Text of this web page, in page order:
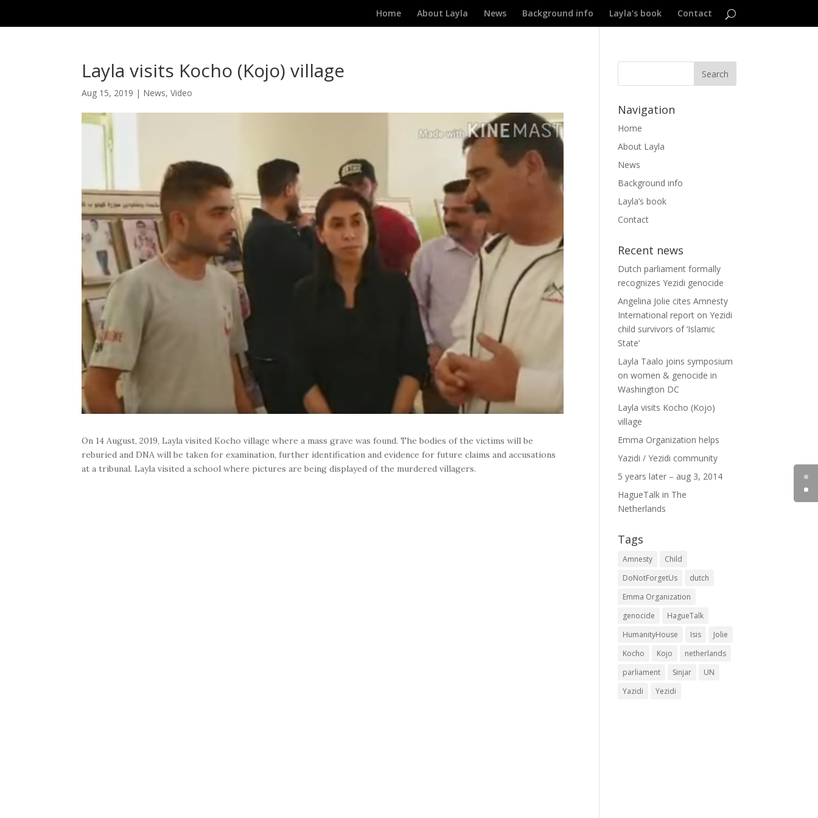
Home About Layla News Background info Layla’s book Contact
Layla visits Kocho (Kojo) village
Aug 15, 2019 | News,Video
On 14 August, 2019, Layla visited Kocho village where a mass grave was found. The bodies of the victims will be
reburied and DNA will be taken for examination, further identification and evidence for future claims and accusations
at a tribunal. Layla visited a school where pictures are being displayed of the murdered villagers.
Navigation
Home
About Layla
News
Background info
Layla’s book
Contact
Recent news
Dutch parliament formally
recognizes Yezidi genocide
Angelina Jolie cites Amnesty
International report on Yezidi
child survivors of ‘Islamic
State’
Layla Taalo joins symposium
on women & genocide in
Washington DC
Layla visits Kocho (Kojo)
village
Emma Organization helps
Yazidi / Yezidi community
5 years later – aug 3, 2014
HagueTalk in The
Netherlands
Tags
Amnesty
Child
DoNotForgetUs
dutch
Emma Organization
genocide
HagueTalk
HumanityHouse
Isis
Jolie
Kocho
Kojo
netherlands
parliament
Sinjar
UN
Yazidi
Yezidi